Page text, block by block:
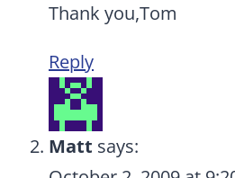
Thank you,Tom
Reply
Matt says: